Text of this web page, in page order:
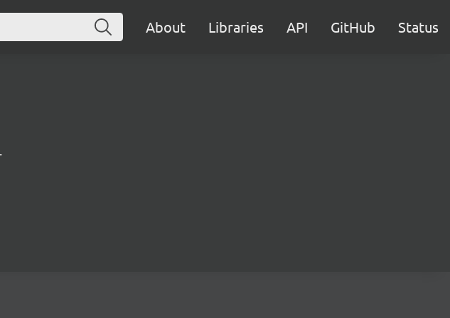
About Libraries API GitHub Status